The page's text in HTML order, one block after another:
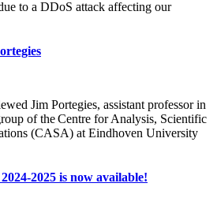
to a DDoS attack affecting our
Jim Portegies, assistant professor in
of the Centre for Analysis, Scientific
(CASA) at Eindhoven University
2025 is now available!